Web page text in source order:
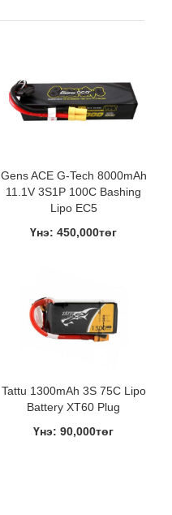
Gens ACE G-Tech 8000mAh
11.1V 3S1P 100C Bashing
Lipo EC5
Үнэ: 450,000төг
Tattu 1300mAh 3S 75C Lipo
Battery XT60 Plug
Үнэ: 90,000төг